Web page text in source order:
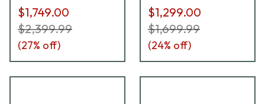
$1,749.00
$2,399.99
(27% off)
$1,299.00
$1,699.99
(24% off)